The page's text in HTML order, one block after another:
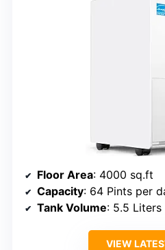
Floor Area: 4000 sq.ft
Capacity: 64 Pints per
Tank Volume: 5.5 Liters
VIEW